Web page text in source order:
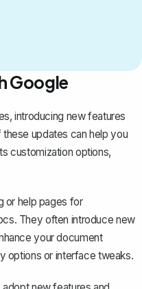
Google
introducing new features
updates can help you
customization options,
or help pages for
They often introduce new
your document
options or interface tweaks.